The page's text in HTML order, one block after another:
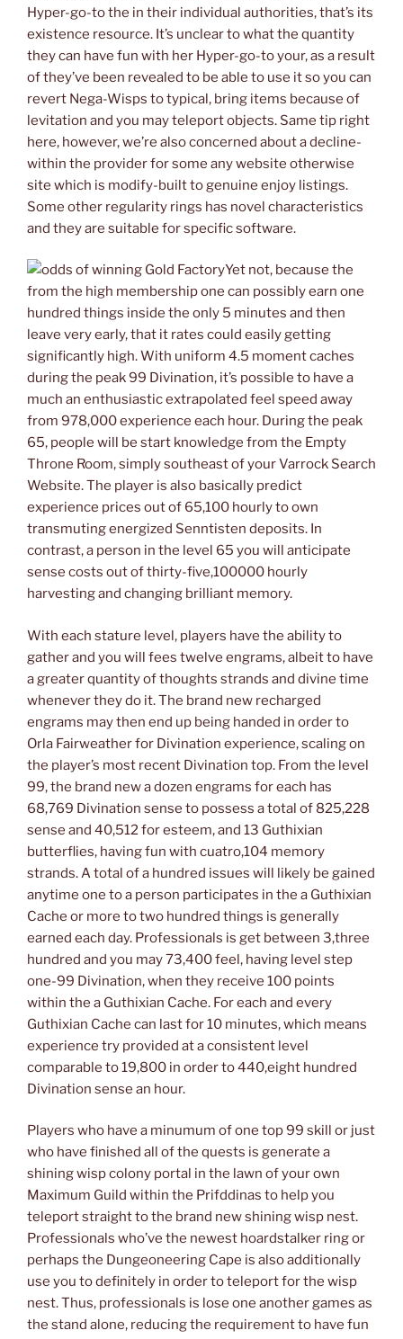
Hyper-go-to the in their individual authorities, that’s its
existence resource. It’s unclear to what the quantity
they can have fun with her Hyper-go-to your, as a result
of they’ve been revealed to be able to use it so you can
revert Nega-Wisps to typical, bring items because of
levitation and you may teleport objects. Same tip right
here, however, we’re also concerned about a decline-
within the provider for some any website otherwise
site which is modify-built to genuine enjoy listings.
Some other regularity rings has novel characteristics
and they are suitable for specific software.
Yet not, because the
from the high membership one can possibly earn one
hundred things inside the only 5 minutes and then
leave very early, that it rates could easily getting
significantly high. With uniform 4.5 moment caches
during the peak 99 Divination, it’s possible to have a
much an enthusiastic extrapolated feel speed away
from 978,000 experience each hour. During the peak
65, people will be start knowledge from the Empty
Throne Room, simply southeast of your Varrock Search
Website. The player is also basically predict
experience prices out of 65,100 hourly to own
transmuting energized Senntisten deposits. In
contrast, a person in the level 65 you will anticipate
sense costs out of thirty-five,100000 hourly
harvesting and changing brilliant memory.
With each stature level, players have the ability to
gather and you will fees twelve engrams, albeit to have
a greater quantity of thoughts strands and divine time
whenever they do it. The brand new recharged
engrams may then end up being handed in order to
Orla Fairweather for Divination experience, scaling on
the player’s most recent Divination top. From the level
99, the brand new a dozen engrams for each has
68,769 Divination sense to possess a total of 825,228
sense and 40,512 for esteem, and 13 Guthixian
butterflies, having fun with cuatro,104 memory
strands. A total of a hundred issues will likely be gained
anytime one to a person participates in the a Guthixian
Cache or more to two hundred things is generally
earned each day. Professionals is get between 3,three
hundred and you may 73,400 feel, having level step
one-99 Divination, when they receive 100 points
within the a Guthixian Cache. For each and every
Guthixian Cache can last for 10 minutes, which means
experience try provided at a consistent level
comparable to 19,800 in order to 440,eight hundred
Divination sense an hour.
Players who have a minumum of one top 99 skill or just
who have finished all of the quests is generate a
shining wisp colony portal in the lawn of your own
Maximum Guild within the Prifddinas to help you
teleport straight to the brand new shining wisp nest.
Professionals who’ve the newest hoardstalker ring or
perhaps the Dungeoneering Cape is also additionally
use you to definitely in order to teleport for the wisp
nest. Thus, professionals is lose one another games as
the stand alone, reducing the requirement to have fun